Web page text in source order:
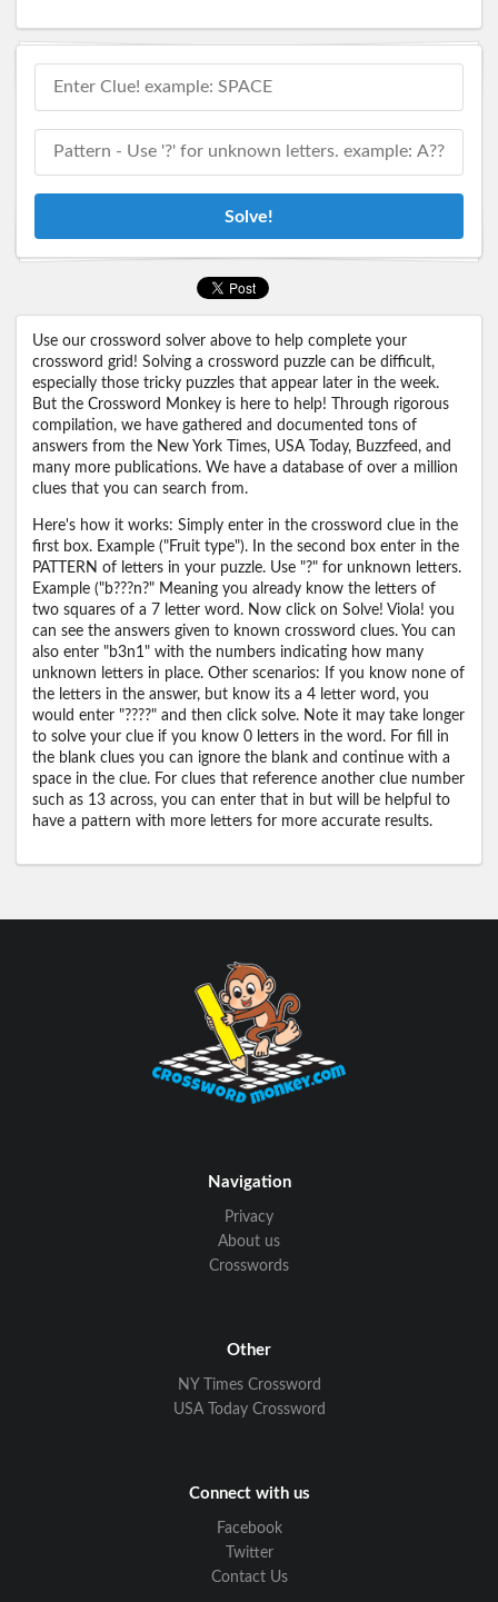
Solve!
Use our crossword solver above to help complete your
crossword grid! Solving a crossword puzzle can be difficult,
especially those tricky puzzles that appear later in the week.
But the Crossword Monkey is here to help! Through rigorous
compilation, we have gathered and documented tons of
answers from the New York Times, USA Today, Buzzfeed, and
many more publications. We have a database of over a million
clues that you can search from.
Here's how it works: Simply enter in the crossword clue in the
first box. Example ("Fruit type"). In the second box enter in the
PATTERN of letters in your puzzle. Use "?" for unknown letters.
Example ("b???n?" Meaning you already know the letters of
two squares of a 7 letter word. Now click on Solve! Viola! you
can see the answers given to known crossword clues. You can
also enter "b3n1" with the numbers indicating how many
unknown letters in place. Other scenarios: If you know none of
the letters in the answer, but know its a 4 letter word, you
would enter "????" and then click solve. Note it may take longer
to solve your clue if you know 0 letters in the word. For fill in
the blank clues you can ignore the blank and continue with a
space in the clue. For clues that reference another clue number
such as 13 across, you can enter that in but will be helpful to
have a pattern with more letters for more accurate results.
Navigation
Privacy
About us
Crosswords
Other
NY Times Crossword
USA Today Crossword
Connect with us
Facebook
Twitter
Contact Us